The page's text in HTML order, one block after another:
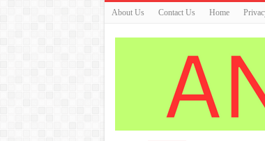
About Us Contact Us Home